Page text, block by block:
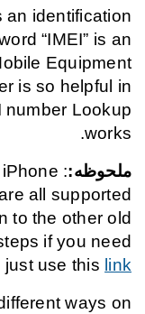
an identification
“IMEI” is an
Equipment
is so helpful in
number Lookup
works.
ملحوظه: iPhone
all supported
to the other old
if you need
use this link
ways on